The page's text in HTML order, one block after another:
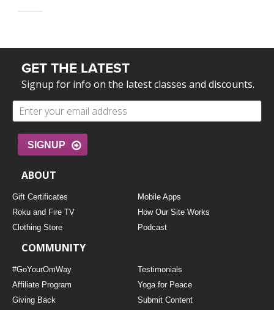
GET THE LATEST
Signup for info on the latest classes and discounts.
SIGNUP
ABOUT
Gift Certificates
Mobile Apps
Roku and Fire TV
How Our Site Works
Clothing Store
Podcast
COMMUNITY
#GoYourOmWay
Testimonials
Affiliate Program
Yoga for Peace
Giving Back
Submit Content